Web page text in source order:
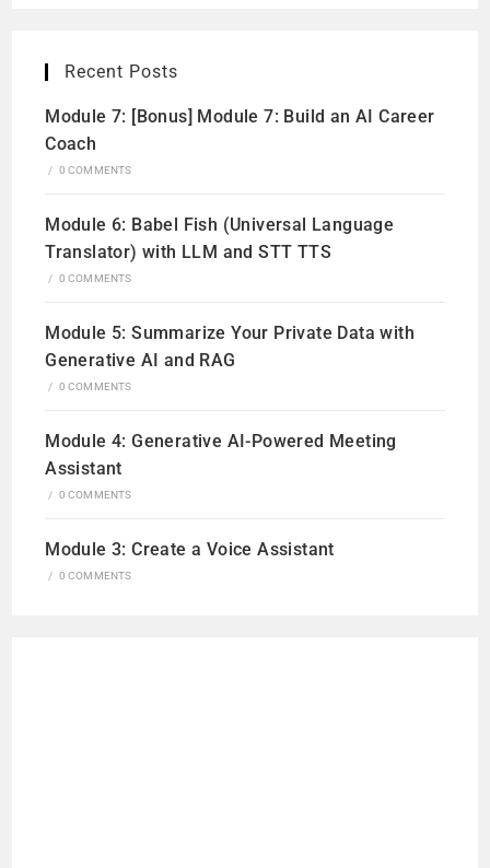
Recent Posts
Module 7: [Bonus] Module 7: Build an AI Career
Coach
/ 0 COMMENTS
Module 6: Babel Fish (Universal Language
Translator) with LLM and STT TTS
/ 0 COMMENTS
Module 5: Summarize Your Private Data with
Generative AI and RAG
/ 0 COMMENTS
Module 4: Generative AI-Powered Meeting
Assistant
/ 0 COMMENTS
Module 3: Create a Voice Assistant
/ 0 COMMENTS